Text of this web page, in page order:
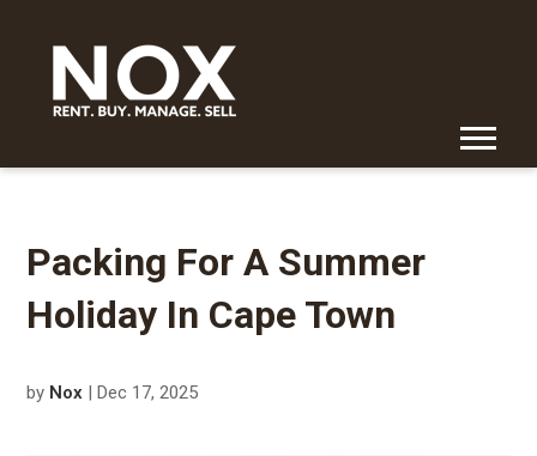
Packing For A Summer
Holiday In Cape Town
by Nox | Dec 17, 2025